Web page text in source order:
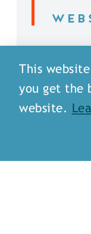
This
you get the
website.